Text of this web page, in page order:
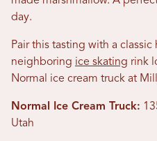
day.
Pair this tasting with a
neighboring ice skating rink
Normal ice cream truck at
Normal Ice Cream Truck:
Utah